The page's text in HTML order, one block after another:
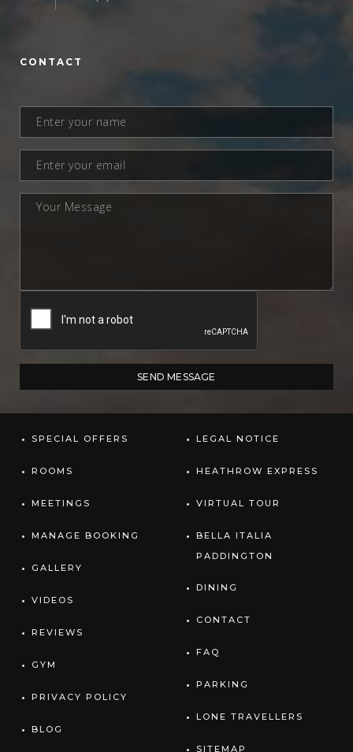
CONTACT
SPECIAL OFFERS
ROOMS
MEETINGS
MANAGE BOOKING
GALLERY
VIDEOS
REVIEWS
GYM
PRIVACY POLICY
BLOG
LEGAL NOTICE
HEATHROW EXPRESS
VIRTUAL TOUR
BELLA ITALIA
PADDINGTON
DINING
CONTACT
FAQ
PARKING
LONE TRAVELLERS
SITEMAP